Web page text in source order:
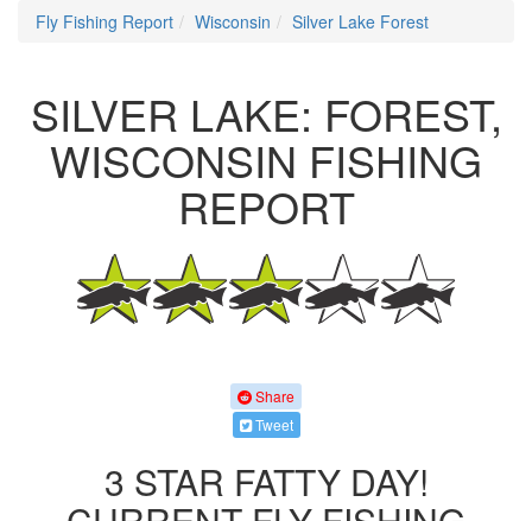
Fly Fishing Report Wisconsin Silver Lake Forest
SILVER LAKE: FOREST,
WISCONSIN FISHING
REPORT
Share
Tweet
3 STAR FATTY DAY!